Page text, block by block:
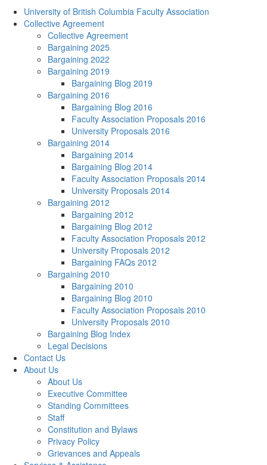
University of British Columbia Faculty Association
Collective Agreement
Collective Agreement
Bargaining 2025
Bargaining 2022
Bargaining 2019
Bargaining Blog 2019
Bargaining 2016
Bargaining Blog 2016
Faculty Association Proposals 2016
University Proposals 2016
Bargaining 2014
Bargaining 2014
Bargaining Blog 2014
Faculty Association Proposals 2014
University Proposals 2014
Bargaining 2012
Bargaining 2012
Bargaining Blog 2012
Faculty Association Proposals 2012
University Proposals 2012
Bargaining FAQs 2012
Bargaining 2010
Bargaining 2010
Bargaining Blog 2010
Faculty Association Proposals 2010
University Proposals 2010
Bargaining Blog Index
Legal Decisions
Contact Us
About Us
About Us
Executive Committee
Standing Committees
Staff
Constitution and Bylaws
Privacy Policy
Grievances and Appeals